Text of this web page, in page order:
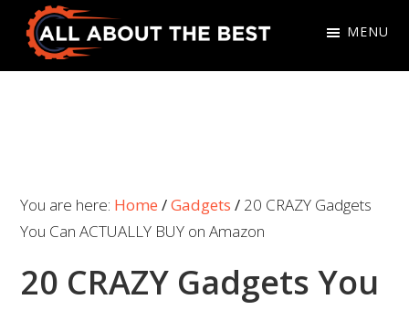
Skip
primary
Skip
main
All
MENU
You are here: Home /Gadgets / 20 CRAZY Gadgets
You Can ACTUALLY BUY on Amazon
20 CRAZY Gadgets You